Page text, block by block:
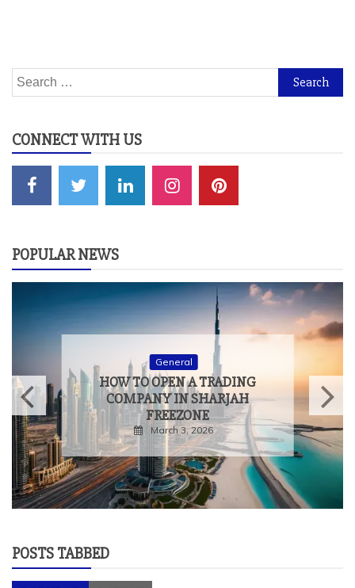
Search
for:
CONNECT WITH US
POPULAR NEWS
General
HOW TO OPEN A TRADING
COMPANY IN SHARJAH
FREEZONE
March 3, 2026
POSTS TABBED